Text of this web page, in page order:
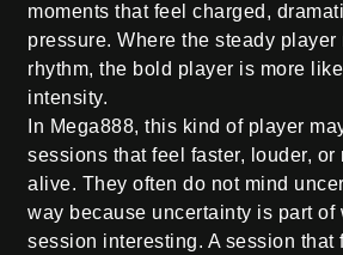
moments that feel charged,
pressure. Where the steady player
rhythm, the bold player is more
intensity.
In Mega888, this kind of player
sessions that feel faster, louder,
alive. They often do not mind
way because uncertainty is part of
session interesting. A session that